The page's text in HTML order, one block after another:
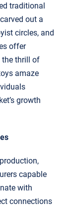
traditional
out a
circles, and
offer
the thrill of
amaze
growth
capable
with
connections